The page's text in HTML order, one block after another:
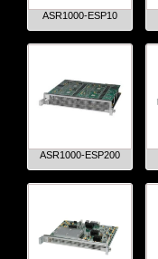
ASR1000-ESP10
ASR1000-ESP200